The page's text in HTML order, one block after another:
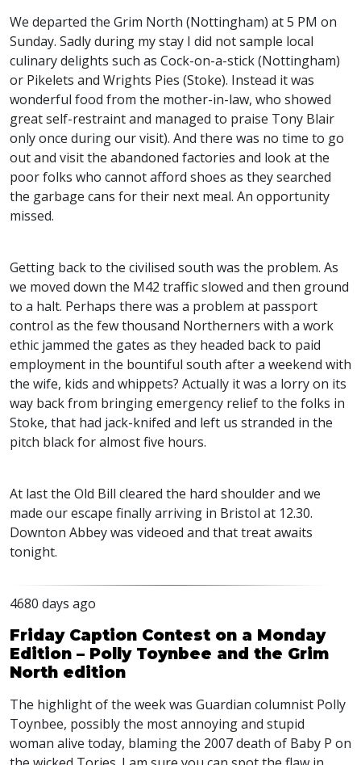
We departed the Grim North (Nottingham) at 5 PM on
Sunday. Sadly during my stay I did not sample local
culinary delights such as Cock-on-a-stick (Nottingham)
or Pikelets and Wrights Pies (Stoke). Instead it was
wonderful food from the mother-in-law, who showed
great self-restraint and managed to praise Tony Blair
only once during our visit). And there was no time to go
out and visit the abandoned factories and look at the
poor folks who cannot afford shoes as they searched
the garbage cans for their next meal. An opportunity
missed.
Getting back to the civilised south was the problem. As
we moved down the M42 traffic slowed and then ground
to a halt. Perhaps there was a problem at passport
control as the few thousand Northerners with a work
ethic jammed the gates as they headed back to paid
employment in the bountiful south after a weekend with
the wife, kids and whippets? Actually it was a lorry on its
way back from bringing emergency relief to the folks in
Stoke, that had jack-knifed and left us stranded in the
pitch black for almost five hours.
At last the Old Bill cleared the hard shoulder and we
made our escape finally arriving in Bristol at 12.30.
Downton Abbey was videoed and that treat awaits
tonight.
4680 days ago
Friday Caption Contest on a Monday
Edition – Polly Toynbee and the Grim
North edition
The highlight of the week was Guardian columnist Polly
Toynbee, possibly the most annoying and stupid
woman alive today, blaming the 2007 death of Baby P on